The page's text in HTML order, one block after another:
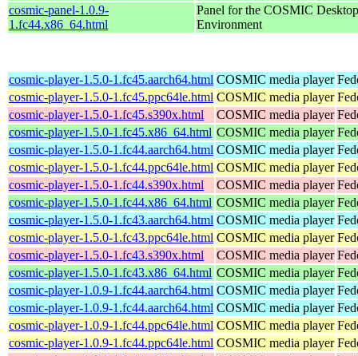
cosmic-panel-1.0.9-
1.fc44.x86_64.html
Panel for the COSMIC Desktop
Environment
cosmic-player-1.5.0-1.fc45.aarch64.html COSMIC media player
cosmic-player-1.5.0-1.fc45.ppc64le.html COSMIC media player
cosmic-player-1.5.0-1.fc45.s390x.html
COSMIC media player
cosmic-player-1.5.0-1.fc45.x86_64.html COSMIC media player
cosmic-player-1.5.0-1.fc44.aarch64.html COSMIC media player
cosmic-player-1.5.0-1.fc44.ppc64le.html COSMIC media player
cosmic-player-1.5.0-1.fc44.s390x.html
COSMIC media player
cosmic-player-1.5.0-1.fc44.x86_64.html COSMIC media player
cosmic-player-1.5.0-1.fc43.aarch64.html COSMIC media player
cosmic-player-1.5.0-1.fc43.ppc64le.html COSMIC media player
cosmic-player-1.5.0-1.fc43.s390x.html
COSMIC media player
cosmic-player-1.5.0-1.fc43.x86_64.html COSMIC media player
cosmic-player-1.0.9-1.fc44.aarch64.html COSMIC media player
cosmic-player-1.0.9-1.fc44.aarch64.html COSMIC media player
cosmic-player-1.0.9-1.fc44.ppc64le.html COSMIC media player
cosmic-player-1.0.9-1.fc44.ppc64le.html COSMIC media player